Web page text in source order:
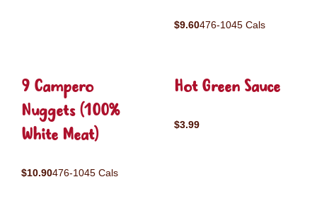
$9.60476-1045 Cals
9 Campero
Nuggets (100%
White Meat)
$10.90476-1045 Cals
Hot Green Sauce
$3.99